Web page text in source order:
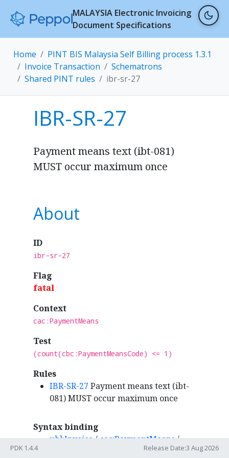
MALAYSIA Electronic Invoicing
Document Specifications
Home
PINT BIS Malaysia Self Billing process 1.3.1
Invoice Transaction
Schematrons
Shared PINT rules
ibr-sr-27
IBR-SR-27
Payment means text (ibt-081)
MUST occur maximum once
About
ID
ibr-sr-27
Flag
fatal
Context
cac:PaymentMeans
Test
(count(cbc:PaymentMeansCode) <= 1)
Rules
IBR-SR-27 Payment means text (ibt-
081) MUST occur maximum once
Syntax binding
ubl:Invoice / cac:PaymentMeans /
cbc:PaymentMeansCode/@name
PDK 1.4.4 Release Date:3 Aug 2026